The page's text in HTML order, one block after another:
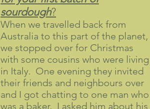
sourdough?
When we travelled back from
Australia to this part of the planet,
we stopped over for Christmas
with some cousins who were living
in Italy. One evening they invited
their friends and neighbours over
and I got chatting to one man who
was a baker. I asked him about his